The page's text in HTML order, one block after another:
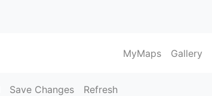
MyMaps Gallery
Save Changes Refresh